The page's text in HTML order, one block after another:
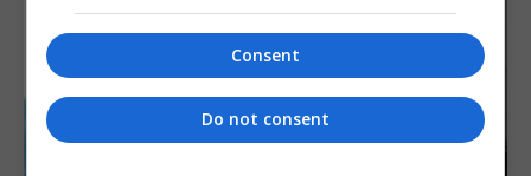
Consent
Do not consent